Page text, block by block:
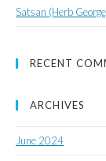
Satsan (Herb
RECENT
ARCHIVES
June 2024